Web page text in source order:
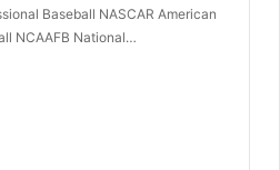
Baseball NASCAR American
NCAAFB National…